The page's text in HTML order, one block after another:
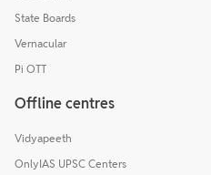
State Boards
Vernacular
Pi OTT
Offline centres
Vidyapeeth
OnlyIAS UPSC Centers